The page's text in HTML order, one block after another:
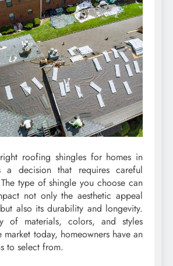
roofing shingles for homes in
a decision that requires careful
type of shingle you choose can
not only the aesthetic appeal
also its durability and longevity.
of materials, colors, and styles
today, homeowners have an
to select from.